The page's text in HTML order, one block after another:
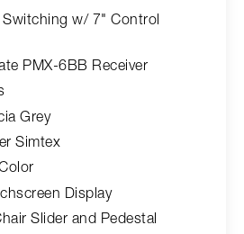
Switching w/ 7" Control
PMX-6BB Receiver
Grey
Simtex
Display
Slider and Pedestal